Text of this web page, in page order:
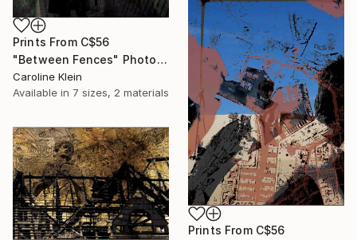
Prints From C$56
"Between Fences" Photograph
Caroline Klein
Available in 7 sizes, 2 materials
Prints From C$56